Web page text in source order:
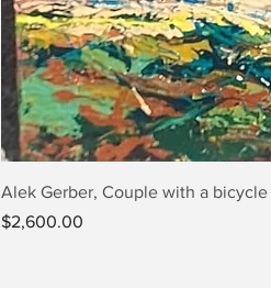
Alek Gerber, Couple with a
Price
$2,600.00